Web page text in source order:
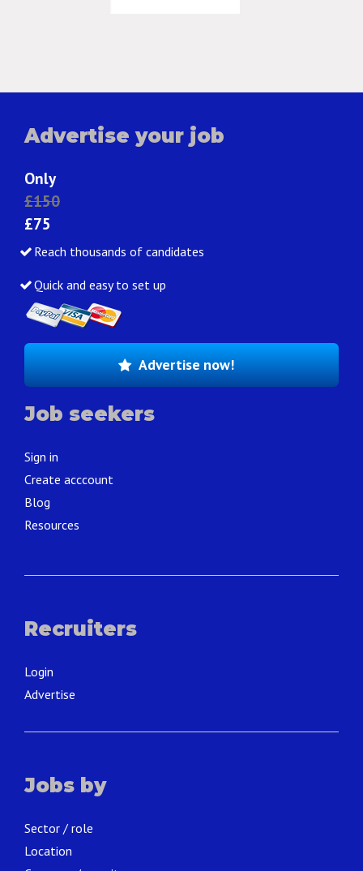
Advertise your job
Only
£150
£75
Reach thousands of candidates
Quick and easy to set up
Advertise now!
Job seekers
Sign in
Create acccount
Blog
Resources
Recruiters
Login
Advertise
Jobs by
Sector / role
Location